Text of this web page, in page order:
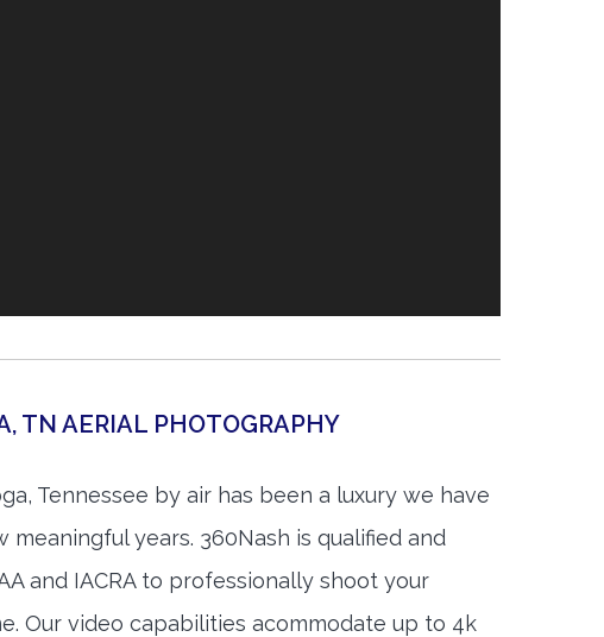
TN AERIAL PHOTOGRAPHY
Tennessee by air has been a luxury we have
meaningful years. 360Nash is qualified and
and IACRA to professionally shoot your
Our video capabilities acommodate up to 4k